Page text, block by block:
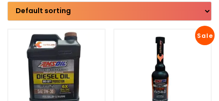
Transmission type
Category
Sale